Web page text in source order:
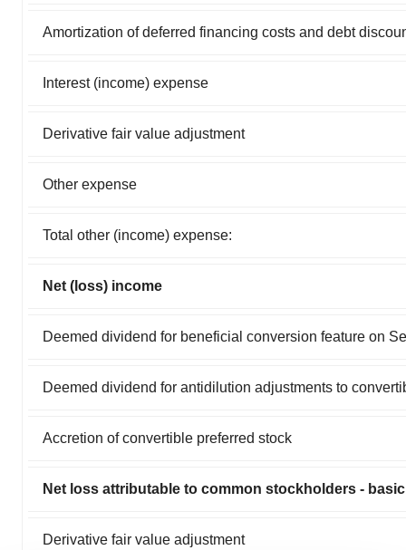
Amortization of deferred financing costs and debt
Interest (income) expense
Derivative fair value adjustment
Other expense
Total other (income) expense:
Net (loss) income
Deemed dividend for beneficial conversion feature on
Deemed dividend for antidilution adjustments to
Accretion of convertible preferred stock
Net loss attributable to common stockholders - basic
Derivative fair value adjustment